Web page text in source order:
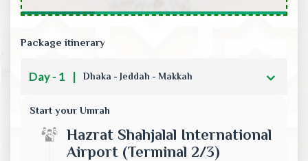
Package itinerary
Day - 1 | Dhaka - Jeddah - Makkah
Start your Umrah
Hazrat Shahjalal International
Airport (Terminal 2/3)